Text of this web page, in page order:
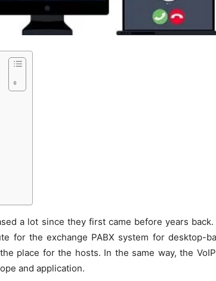
a lot since they first came before years
for the exchange PABX system for desktop-
place for the hosts. In the same way, the
and application.